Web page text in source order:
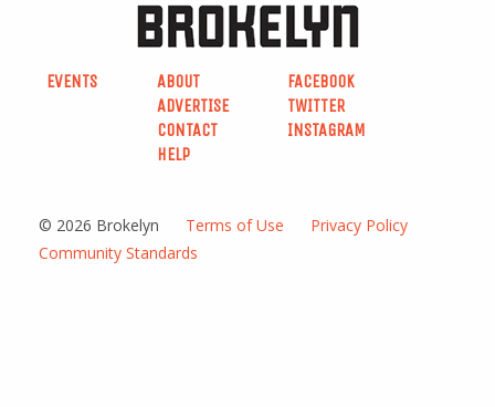
EVENTS
ABOUT
ADVERTISE
CONTACT
HELP
FACEBOOK
TWITTER
INSTAGRAM
© 2026 Brokelyn Terms of Use
Privacy Policy
Community Standards